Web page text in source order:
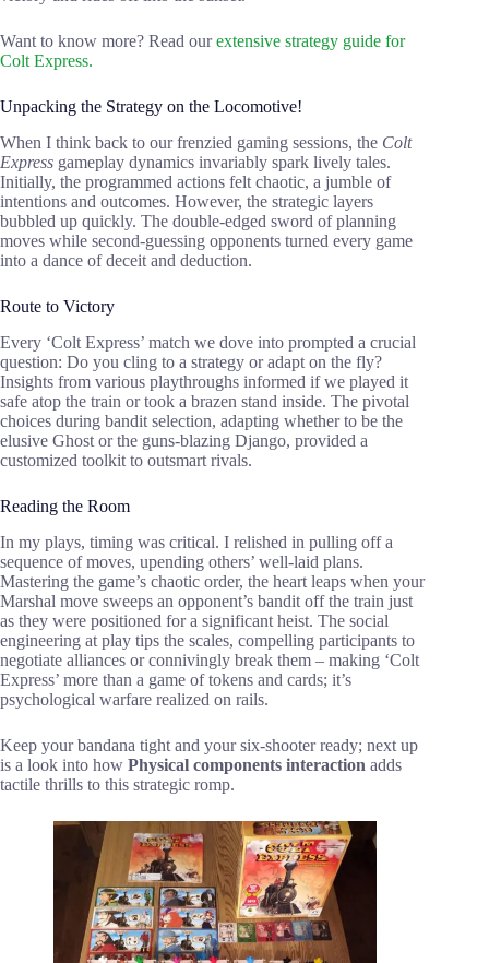
Want to know more? Read ourextensive strategy guide for
Colt Express.
Unpacking the Strategy on the Locomotive!
When I think back to our frenzied gaming sessions, the Colt
Express gameplay dynamics invariably spark lively tales.
Initially, the programmed actions felt chaotic, a jumble of
intentions and outcomes. However, the strategic layers
bubbled up quickly. The double-edged sword of planning
moves while second-guessing opponents turned every game
into a dance of deceit and deduction.
Route to Victory
Every ‘Colt Express’ match we dove into prompted a crucial
question: Do you cling to a strategy or adapt on the fly?
Insights from various playthroughs informed if we played it
safe atop the train or took a brazen stand inside. The pivotal
choices during bandit selection, adapting whether to be the
elusive Ghost or the guns-blazing Django, provided a
customized toolkit to outsmart rivals.
Reading the Room
In my plays, timing was critical. I relished in pulling off a
sequence of moves, upending others’ well-laid plans.
Mastering the game’s chaotic order, the heart leaps when your
Marshal move sweeps an opponent’s bandit off the train just
as they were positioned for a significant heist. The social
engineering at play tips the scales, compelling participants to
negotiate alliances or connivingly break them – making ‘Colt
Express’ more than a game of tokens and cards; it’s
psychological warfare realized on rails.
Keep your bandana tight and your six-shooter ready; next up
is a look into how Physical components interaction adds
tactile thrills to this strategic romp.